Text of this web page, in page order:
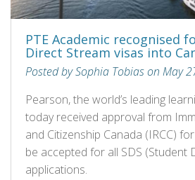
PTE Academic recognised
Direct Stream visas into
Posted by Sophia Tobias on May
Pearson, the world’s leading
today received approval from
and Citizenship Canada (IRCC)
be accepted for all SDS (Student
applications.